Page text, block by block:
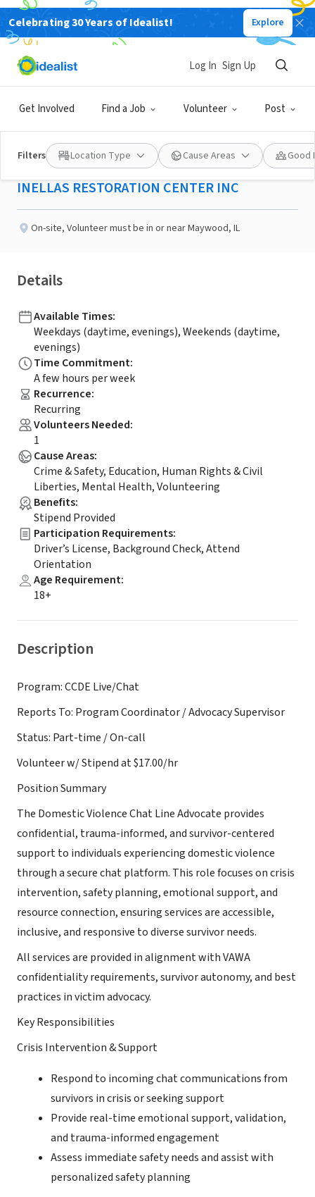
Celebrating 30 Years of Idealist! Explore
Get Involved Find a Job Volunteer Post
Log In Sign Up
Filters Location Type Cause Areas Good
NONPROFIT
Published 3 months ago
Domestic Violence Chat
Line Advocate
INELLAS RESTORATION CENTER INC
On-site, Volunteer must be in or near Maywood, IL
Details
Available Times:
Weekdays (daytime, evenings), Weekends (daytime,
evenings)
Time Commitment:
A few hours per week
Recurrence:
Recurring
Volunteers Needed:
1
Cause Areas:
Crime & Safety, Education, Human Rights & Civil
Liberties, Mental Health, Volunteering
Benefits:
Stipend Provided
Participation Requirements:
Driver’s License, Background Check, Attend
Orientation
Age Requirement:
18+
Description
Program: CCDE Live/Chat
Reports To: Program Coordinator / Advocacy Supervisor
Status: Part-time / On-call
Volunteer w/ Stipend at $17.00/hr
Position Summary
The Domestic Violence Chat Line Advocate provides
confidential, trauma-informed, and survivor-centered
support to individuals experiencing domestic violence
through a secure chat platform. This role focuses on crisis
intervention, safety planning, emotional support, and
resource connection, ensuring services are accessible,
inclusive, and responsive to diverse survivor needs.
All services are provided in alignment with VAWA
confidentiality requirements, survivor autonomy, and best
practices in victim advocacy.
Key Responsibilities
Crisis Intervention & Support
Respond to incoming chat communications from
survivors in crisis or seeking support
Provide real-time emotional support, validation,
and trauma-informed engagement
Assess immediate safety needs and assist with
personalized safety planning